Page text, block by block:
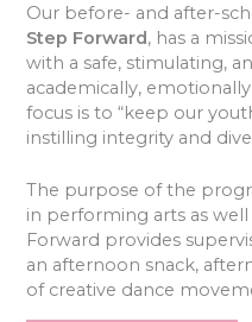
Our before- and after-
Step Forward, has a
with a safe, stimulating,
academically,
focus is to “keep our
instilling integrity and
The purpose of the
in performing arts as
Forward provides
an afternoon snack,
of creative dance